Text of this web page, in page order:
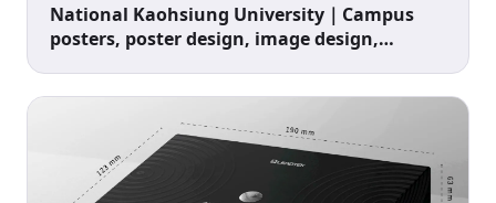
National Kaohsiung University｜Campus
posters, poster design, image design,